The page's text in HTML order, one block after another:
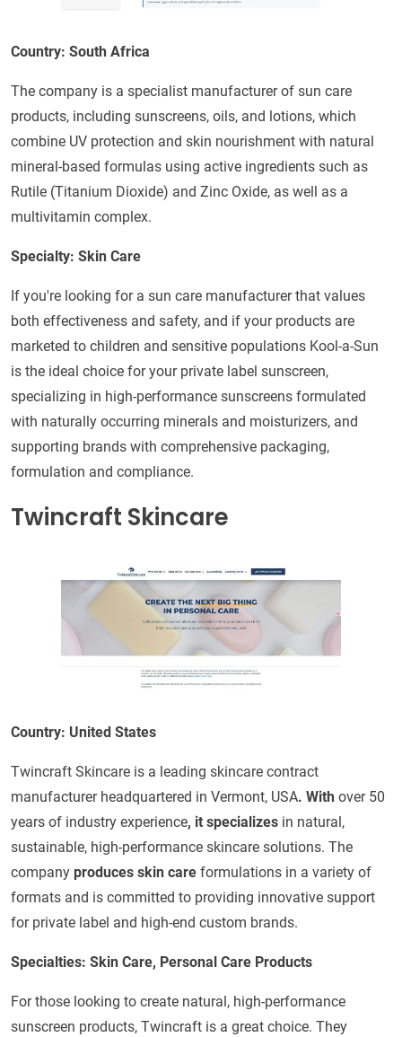
Country: South Africa
The company is a specialist manufacturer of sun care
products, including sunscreens, oils, and lotions, which
combine UV protection and skin nourishment with natural
mineral-based formulas using active ingredients such as
Rutile (Titanium Dioxide) and Zinc Oxide, as well as a
multivitamin complex.
Specialty: Skin Care
If you're looking for a sun care manufacturer that values
both effectiveness and safety, and if your products are
marketed to children and sensitive populations Kool-a-Sun
is the ideal choice for your private label sunscreen,
specializing in high-performance sunscreens formulated
with naturally occurring minerals and moisturizers, and
supporting brands with comprehensive packaging,
formulation and compliance.
Twincraft Skincare
Country: United States
Twincraft Skincare is a leading skincare contract
manufacturer headquartered in Vermont, USA. With over 50
years of industry experience, it specializes in natural,
sustainable, high-performance skincare solutions. The
company produces skin care formulations in a variety of
formats and is committed to providing innovative support
for private label and high-end custom brands.
Specialties: Skin Care, Personal Care Products
For those looking to create natural, high-performance
sunscreen products, Twincraft is a great choice. They